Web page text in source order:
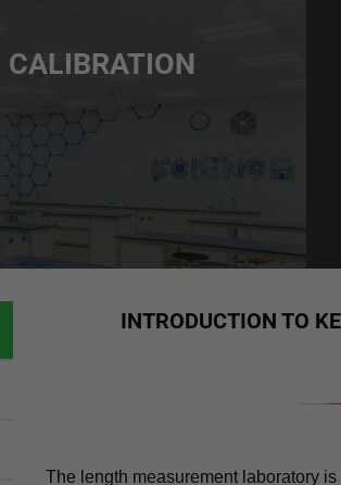
INTRODUCTION TO
The length measurement laboratory